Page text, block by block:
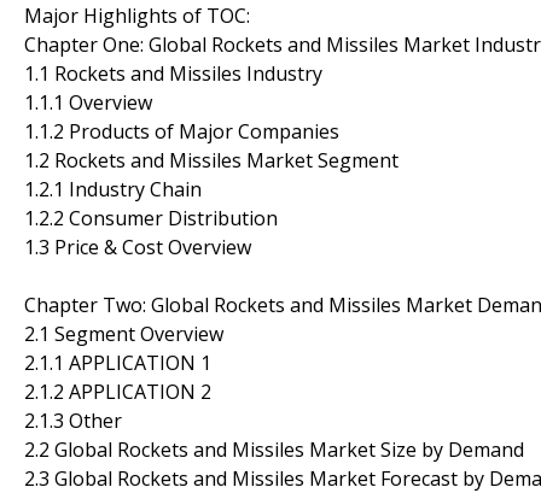
Major Highlights of TOC:
Chapter One: Global Rockets and Missiles Market
1.1 Rockets and Missiles Industry
1.1.1 Overview
1.1.2 Products of Major Companies
1.2 Rockets and Missiles Market Segment
1.2.1 Industry Chain
1.2.2 Consumer Distribution
1.3 Price & Cost Overview
Chapter Two: Global Rockets and Missiles Market
2.1 Segment Overview
2.1.1 APPLICATION 1
2.1.2 APPLICATION 2
2.1.3 Other
2.2 Global Rockets and Missiles Market Size by Demand
2.3 Global Rockets and Missiles Market Forecast by